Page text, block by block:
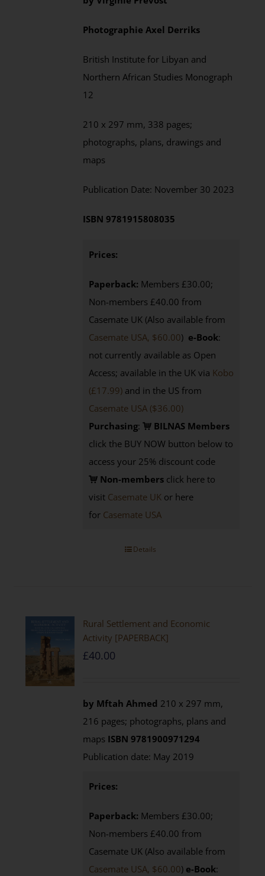
Photographie Axel Derriks
British Institute for Libyan and
Northern African Studies Monograph
12
210 x 297 mm, 338 pages;
photographs, plans, drawings and
maps
Publication Date: November 30 2023
ISBN9781915808035
Prices:
Paperback: Members £30.00;
Non-members £40.00 from
Casemate UK (Also available from
Casemate USA, $60.00) e-Book:
not currently available as Open
Access; available in the UK via Kobo
(£17.99) and in the US from
Casemate USA ($36.00)
Purchasing:
BILNAS Members
click the BUY NOW button below to
access your 25% discount code
Non-members click here to
visit Casemate UK or here
for Casemate USA
Details
Rural Settlement and Economic
Activity [PAPERBACK]
£40.00
by Mftah Ahmed 210 x 297 mm,
216 pages; photographs, plans and
maps ISBN 9781900971294
Publication date: May 2019
Prices:
Paperback: Members £30.00;
Non-members £40.00 from
Casemate UK (Also available from
Casemate USA, $60.00) e-Book: